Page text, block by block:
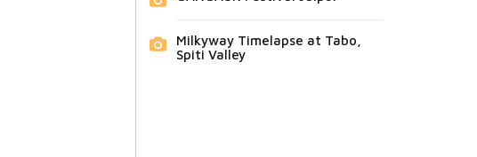
Milkyway Timelapse at Tabo,
Spiti Valley